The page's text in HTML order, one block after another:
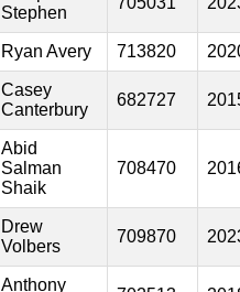
Stephen
Ryan Avery 713820
Casey
Canterbury
682727
Abid
Salman
Shaik
708470
Drew
Volbers
709870
Anthony